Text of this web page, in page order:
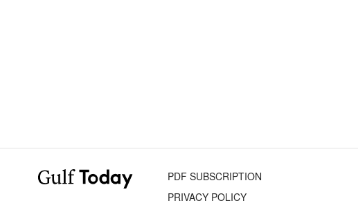
PDF SUBSCRIPTION
PRIVACY POLICY